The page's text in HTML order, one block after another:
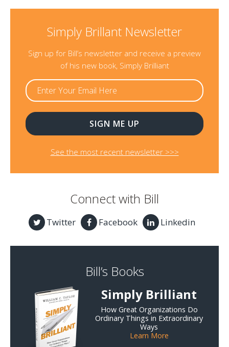
Simply Brillant Newsletter
Sign up for Bill’s newsletter and receive a preview
of his new book, Simply Brilliant
See the most recent newsletter >>>
Connect with Bill
Twitter Facebook Linkedin
Bill’s Books
Simply Brilliant
How Great Organizations Do
Ordinary Things in Extraordinary
Ways
Learn More